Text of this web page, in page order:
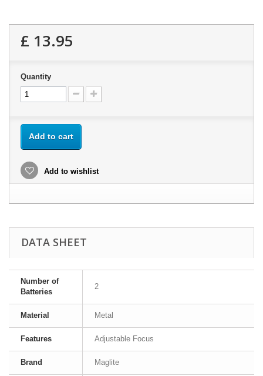
£ 13.95
Quantity
Add to cart
Add to wishlist
DATA SHEET
Number of
Batteries
2
Material Metal
Features Adjustable Focus
Brand Maglite